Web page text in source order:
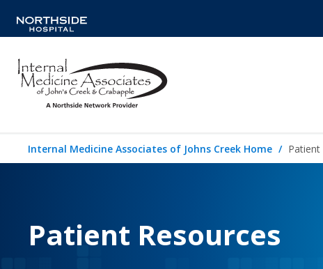
Internal Medicine Associates of Johns Creek Home Patient
Patient Resources